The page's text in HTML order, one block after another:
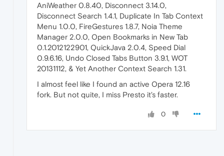
AniWeather 0.8.40, Disconnect 3.14.0,
Disconnect Search 1.4.1, Duplicate In Tab Context
Menu 1.0.0, FireGestures 1.8.7, Noia Theme
Manager 2.0.0, Open Bookmarks in New Tab
0.1.2012122901, QuickJava 2.0.4, Speed Dial
0.9.6.16, Undo Closed Tabs Button 3.9.1, WOT
20131112, & Yet Another Context Search 1.31.
I almost feel like I found an active Opera 12.16
fork. But not quite, I miss Presto it's faster.
0